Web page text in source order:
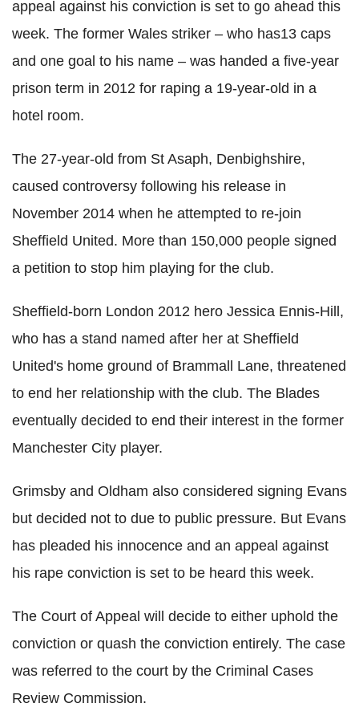
appeal against his conviction is set to go ahead this
week. The former Wales striker – who has13 caps
and one goal to his name – was handed a five-year
prison term in 2012 for raping a 19-year-old in a
hotel room.
The 27-year-old from St Asaph, Denbighshire,
caused controversy following his release in
November 2014 when he attempted to re-join
Sheffield United. More than 150,000 people signed
a petition to stop him playing for the club.
Sheffield-born London 2012 hero Jessica Ennis-Hill,
who has a stand named after her at Sheffield
United's home ground of Brammall Lane, threatened
to end her relationship with the club. The Blades
eventually decided to end their interest in the former
Manchester City player.
Grimsby and Oldham also considered signing Evans
but decided not to due to public pressure. But Evans
has pleaded his innocence and an appeal against
his rape conviction is set to be heard this week.
The Court of Appeal will decide to either uphold the
conviction or quash the conviction entirely. The case
was referred to the court by the Criminal Cases
Review Commission.